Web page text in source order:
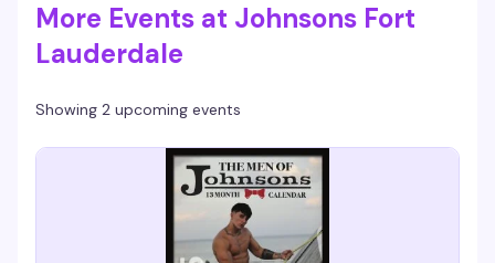
More Events at Johnsons Fort
Lauderdale
Showing 2 upcoming events